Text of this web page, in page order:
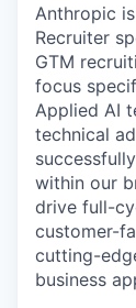
Anthropic
Recruiter
GTM
focus
Applied AI
technical
within our
drive full-
customer-
cutting-
business